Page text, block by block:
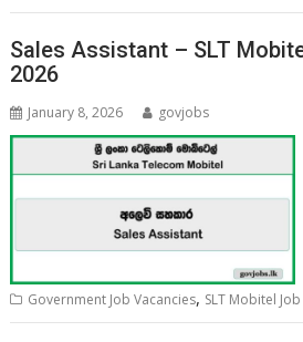
Sales Assistant – SLT
2026
January 8, 2026 govjobs
Government Job Vacancies, SLT Mobitel